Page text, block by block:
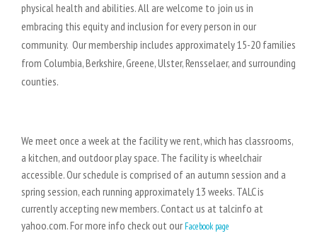
physical health and abilities. All are welcome to join us in
embracing this equity and inclusion for every person in our
community. Our membership includes approximately 15-20 families
from Columbia, Berkshire, Greene, Ulster, Rensselaer, and surrounding
counties.
We meet once a week at the facility we rent, which has classrooms,
a kitchen, and outdoor play space. The facility is wheelchair
accessible. Our schedule is comprised of an autumn session and a
spring session, each running approximately 13 weeks. TALC is
currently accepting new members. Contact us at talcinfo at
yahoo.com. For more info check out our Facebook page